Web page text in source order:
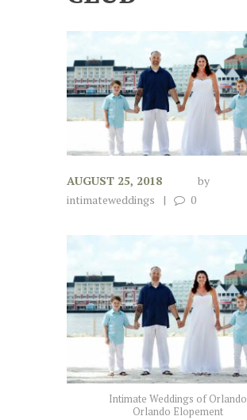
AUGUST 25, 2018
by
intimateweddings
0
Intimate Weddings of Orlando
Orlando Elopement